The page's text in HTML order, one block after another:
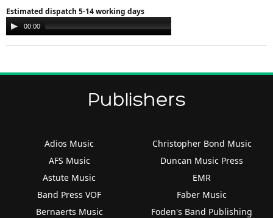
Estimated dispatch 5-14 working days
Audio
Player
00:00
Publishers
Adios Music
AFS Music
Astute Music
Band Press VOF
Bernaerts Music
Christopher Bond Music
Duncan Music Press
EMR
Faber Music
Foden's Band Publishing